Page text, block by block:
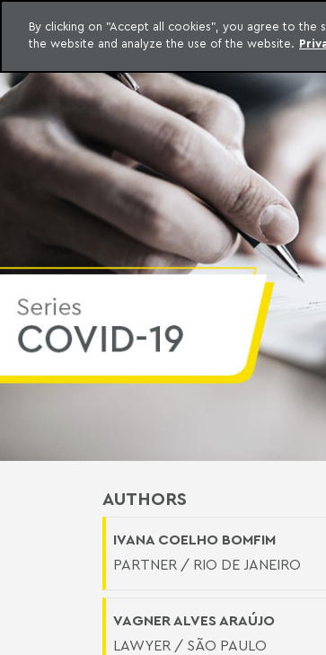
to content
LEGAL
EXCLUSIVE CONTENT MACHADO MEYER
AUTHORS
IVANA COELHO BOMFIM
PARTNER / RIO DE JANEIRO
VAGNER ALVES ARAÚJO
LAWYER / SÃO PAULO
By clicking on "Accept all cookies", you agree to
the website and analyze the use of the website.